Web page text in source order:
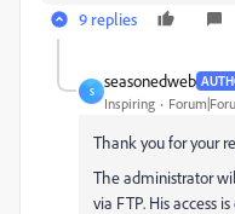
9 replies
S
seasonedweb
Inspiring
Thank you for your
The administrator
via FTP. His access